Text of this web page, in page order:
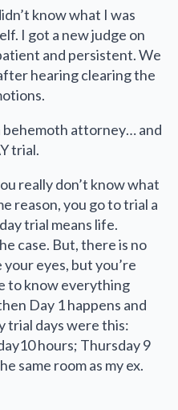
know what I was
I got a new judge on
and persistent. We
hearing clearing the
behemoth attorney… and
trial.
really don’t know what
reason, you go to trial a
trial means life.
case. But, there is no
your eyes, but you’re
to know everything
Day 1 happens and
trial days were this:
hours; Thursday 9
same room as my ex.